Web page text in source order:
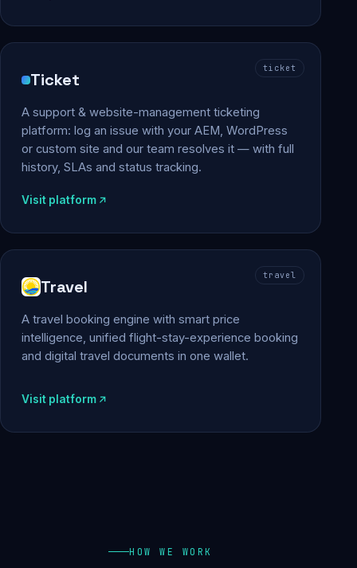
ticket
Ticket
A support & website-management ticketing
platform: log an issue with your AEM, WordPress
or custom site and our team resolves it — with full
history, SLAs and status tracking.
Visit platform
travel
Travel
A travel booking engine with smart price
intelligence, unified flight-stay-experience booking
and digital travel documents in one wallet.
Visit platform
HOW WE WORK